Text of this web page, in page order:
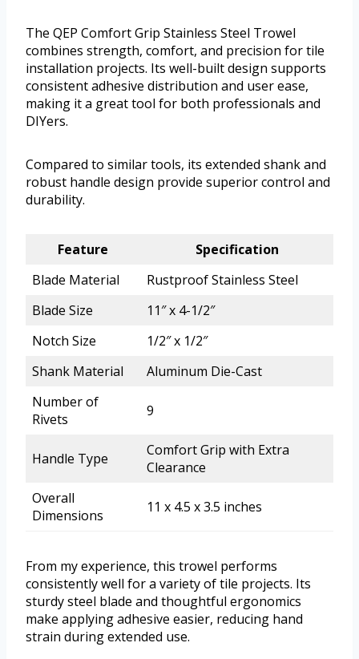
The QEP Comfort Grip Stainless Steel Trowel
combines strength, comfort, and precision for tile
installation projects. Its well-built design supports
consistent adhesive distribution and user ease,
making it a great tool for both professionals and
DIYers.
Compared to similar tools, its extended shank and
robust handle design provide superior control and
durability.
Feature
Specification
Blade Material
Rustproof Stainless Steel
Blade Size
11″ x 4-1/2″
Notch Size
1/2″ x 1/2″
Shank Material
Aluminum Die-Cast
Number of
Rivets
9
Handle Type
Comfort Grip with Extra
Clearance
Overall
Dimensions
11 x 4.5 x 3.5 inches
From my experience, this trowel performs
consistently well for a variety of tile projects. Its
sturdy steel blade and thoughtful ergonomics
make applying adhesive easier, reducing hand
strain during extended use.